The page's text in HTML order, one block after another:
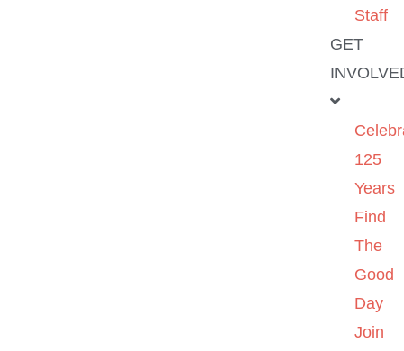
Staff
GET
125
Years
Find
The
Good
Day
Join